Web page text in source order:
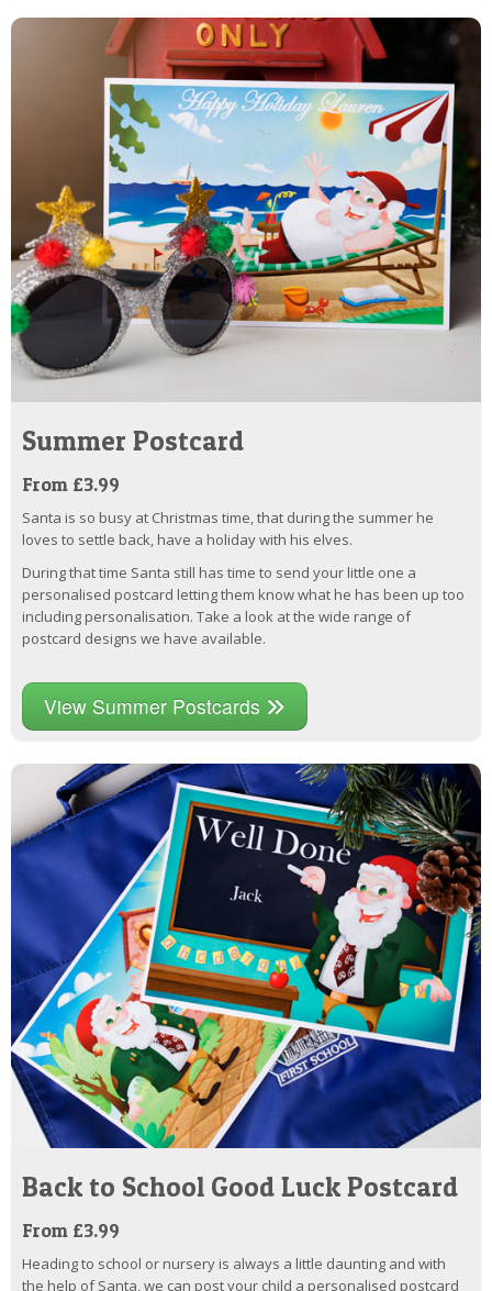
Summer Postcard
From £3.99
Santa is so busy at Christmas time, that during the summer he
loves to settle back, have a holiday with his elves.
During that time Santa still has time to send your little one a
personalised postcard letting them know what he has been up too
including personalisation. Take a look at the wide range of
postcard designs we have available.
View Summer Postcards
Back to School Good Luck Postcard
From £3.99
Heading to school or nursery is always a little daunting and with
the help of Santa, we can post your child a personalised postcard